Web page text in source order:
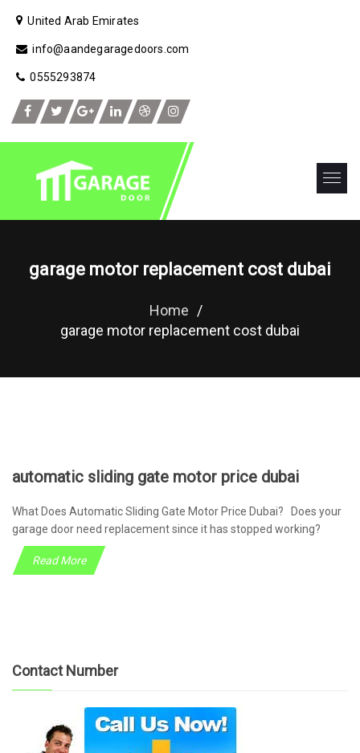
United Arab Emirates
info@aandegaragedoors.com
0555293874
garage motor replacement cost dubai
Home /
garage motor replacement cost dubai
automatic sliding gate motor price dubai
What Does Automatic Sliding Gate Motor Price Dubai? Does your
garage door need replacement since it has stopped working?
Read More
Contact Number